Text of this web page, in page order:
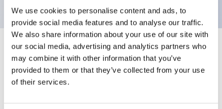
We use cookies to personalise content and ads, to
provide social media features and to analyse our traffic.
We also share information about your use of our site with
our social media, advertising and analytics partners who
may combine it with other information that you’ve
provided to them or that they’ve collected from your use
of their services.
Specifications
Aesthetic Specifications
Environmental Specifications